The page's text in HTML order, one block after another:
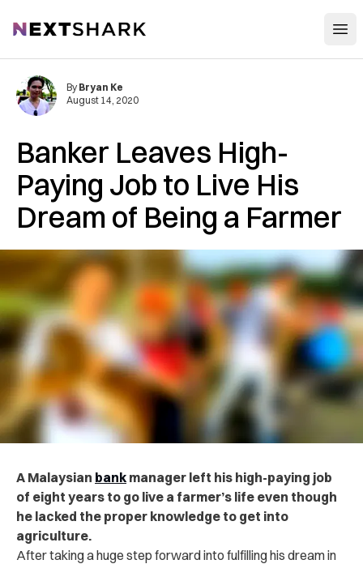
NextShark
Banker Leaves High-
Paying Job to Live His
Dream of Being a Farmer
By Bryan Ke
August 14, 2020
A Malaysian bank manager left his high-paying job
of eight years to go live a farmer’s life even though
he lacked the proper knowledge to get into
agriculture.
After taking a huge step forward into fulfilling his dream in